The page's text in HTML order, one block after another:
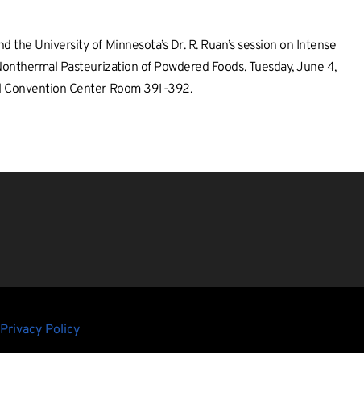
the University of Minnesota’s Dr. R. Ruan’s session on Intense
Pasteurization of Powdered Foods. Tuesday, June 4,
Convention Center Room 391-392.
Privacy Policy